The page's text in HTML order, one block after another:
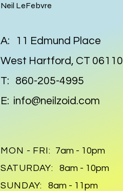
Neil LeFebvre
A: 11 Edmund Place
West Hartford, CT 06110
T: 860-205-4995
E: info@neilzoid.com
MON - FRI:
7am - 10pm
SATURDAY:
8am - 10pm
SUNDAY:
8am - 11pm